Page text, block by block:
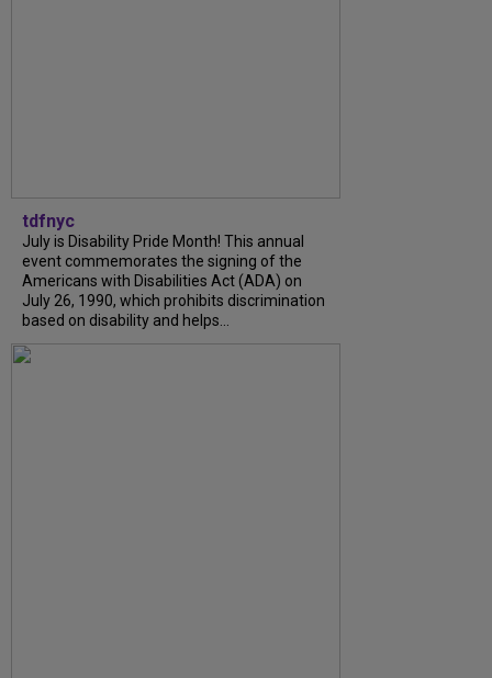
tdfnyc
July is Disability Pride Month! This annual
event commemorates the signing of the
Americans with Disabilities Act (ADA) on
July 26, 1990, which prohibits discrimination
based on disability and helps...